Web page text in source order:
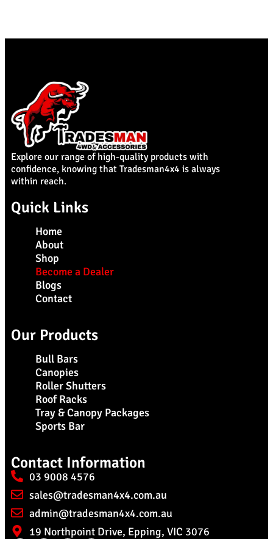
Explore our range of high-quality products with
confidence, knowing that Tradesman4x4 is always
within reach.
Quick Links
Home
About
Shop
Become a Dealer
Blogs
Contact
Our Products
Bull Bars
Canopies
Roller Shutters
Roof Racks
Tray & Canopy Packages
Sports Bar
Contact Information
03 9008 4576
sales@tradesman4x4.com.au
admin@tradesman4x4.com.au
19 Northpoint Drive, Epping, VIC 3076